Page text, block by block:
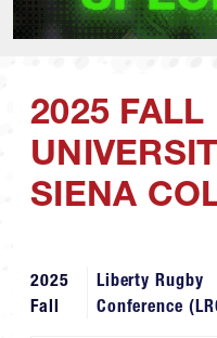
2025 FALL
SIENA
2025
Fall
Liberty Rugby
Conference